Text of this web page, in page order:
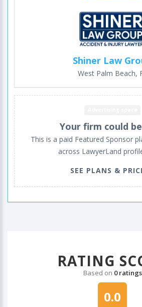
Shiner Law
West Palm Beach,
Your firm could
This is a paid Featured Sponsor
across LawyerLand
SEE PLANS &
RATING
Based on 0 ratings
0.0